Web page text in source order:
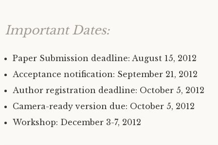
Important Dates:
Paper Submission deadline: August 15, 2012
Acceptance notification: September 21, 2012
Author registration deadline: October 5, 2012
Camera-ready version due: October 5, 2012
Workshop: December 3-7, 2012